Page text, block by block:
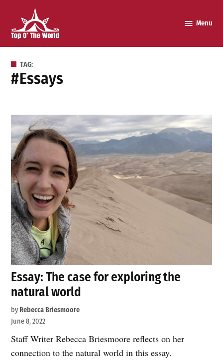
content
Menu
TAG:
#essays
Essay: The case for exploring the
natural world
by Rebecca Briesmoore
June 8, 2022
Staff Writer Rebecca Briesmoore reflects on her
connection to the natural world in this essay.